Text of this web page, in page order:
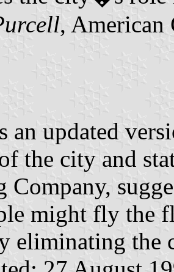
,
an updated
the city and
Company,
might fly the
eliminating the